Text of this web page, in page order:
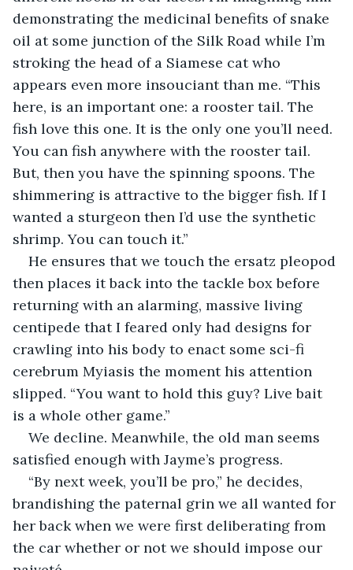
demonstrating the medicinal benefits of snake
oil at some junction of the Silk Road while I’m
stroking the head of a Siamese cat who
appears even more insouciant than me. “This
here, is an important one: a rooster tail. The
fish love this one. It is the only one you’ll need.
You can fish anywhere with the rooster tail.
But, then you have the spinning spoons. The
shimmering is attractive to the bigger fish. If I
wanted a sturgeon then I’d use the synthetic
shrimp. You can touch it.”
He ensures that we touch the ersatz pleopod
then places it back into the tackle box before
returning with an alarming, massive living
centipede that I feared only had designs for
crawling into his body to enact some sci-fi
cerebrum Myiasis the moment his attention
slipped. “You want to hold this guy? Live bait
is a whole other game.”
We decline. Meanwhile, the old man seems
satisfied enough with Jayme’s progress.
“By next week, you’ll be pro,” he decides,
brandishing the paternal grin we all wanted for
her back when we were first deliberating from
the car whether or not we should impose our